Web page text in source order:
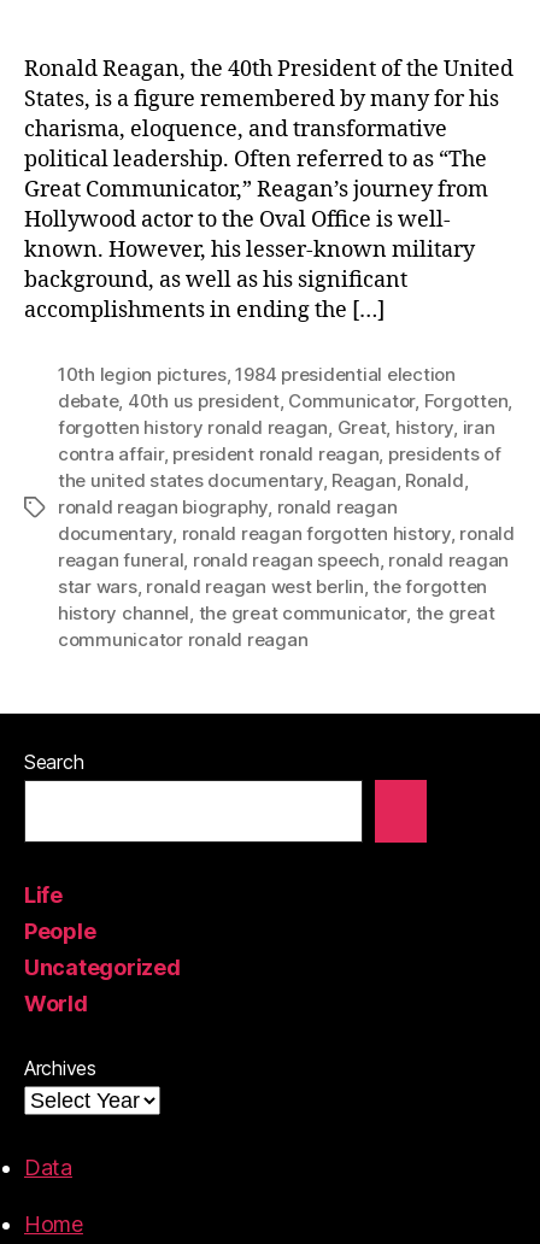
Ronald Reagan, the 40th President of the United
States, is a figure remembered by many for his
charisma, eloquence, and transformative
political leadership. Often referred to as “The
Great Communicator,” Reagan’s journey from
Hollywood actor to the Oval Office is well-
known. However, his lesser-known military
background, as well as his significant
accomplishments in ending the […]
Tags
10th legion pictures,1984 presidential election
debate, 40th us president, Communicator, Forgotten,
forgotten history ronald reagan, Great, history, iran
contra affair, president ronald reagan, presidents of
the united states documentary, Reagan, Ronald,
ronald reagan biography, ronald reagan
documentary, ronald reagan forgotten history, ronald
reagan funeral, ronald reagan speech, ronald reagan
star wars, ronald reagan west berlin,the forgotten
history channel, the great communicator, the great
communicator ronald reagan
Search
Life
People
Uncategorized
World
Archives
Data
Home